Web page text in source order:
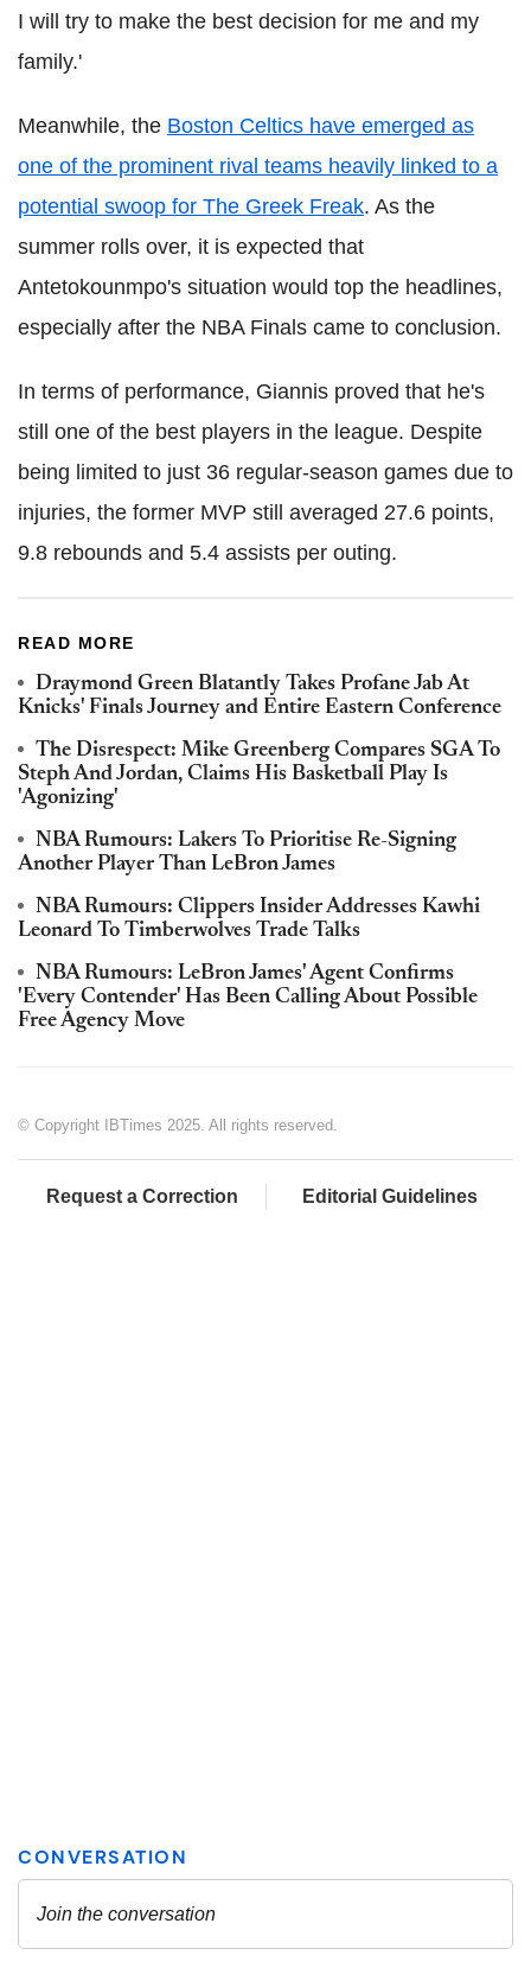
I will try to make the best decision for me and my
family.'
Meanwhile, the Boston Celtics have emerged as
one of the prominent rival teams heavily linked to a
potential swoop for The Greek Freak. As the
summer rolls over, it is expected that
Antetokounmpo's situation would top the headlines,
especially after the NBA Finals came to conclusion.
In terms of performance, Giannis proved that he's
still one of the best players in the league. Despite
being limited to just 36 regular-season games due to
injuries, the former MVP still averaged 27.6 points,
9.8 rebounds and 5.4 assists per outing.
READ MORE
Draymond Green Blatantly Takes Profane Jab At
Knicks' Finals Journey and Entire Eastern Conference
The Disrespect: Mike Greenberg Compares SGA To
Steph And Jordan, Claims His Basketball Play Is
'Agonizing'
NBA Rumours: Lakers To Prioritise Re-Signing
Another Player Than LeBron James
NBA Rumours: Clippers Insider Addresses Kawhi
Leonard To Timberwolves Trade Talks
NBA Rumours: LeBron James' Agent Confirms
'Every Contender' Has Been Calling About Possible
Free Agency Move
© Copyright IBTimes 2025. All rights reserved.
Request a Correction Editorial Guidelines